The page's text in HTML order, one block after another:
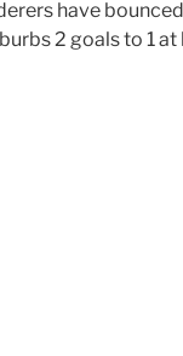
have
2 goals to 1